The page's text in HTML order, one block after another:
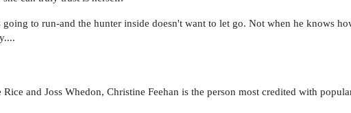
going to run-and the hunter inside doesn't want to let go. Not when he knows
and Joss Whedon, Christine Feehan is the person most credited with